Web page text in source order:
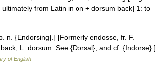
from Latin in on + dorsum back] 1: to
n. {Endorsing}.] [Formerly endosse, fr. F.
L. dorsum. See {Dorsal}, and cf. {Indorse}.]
of English